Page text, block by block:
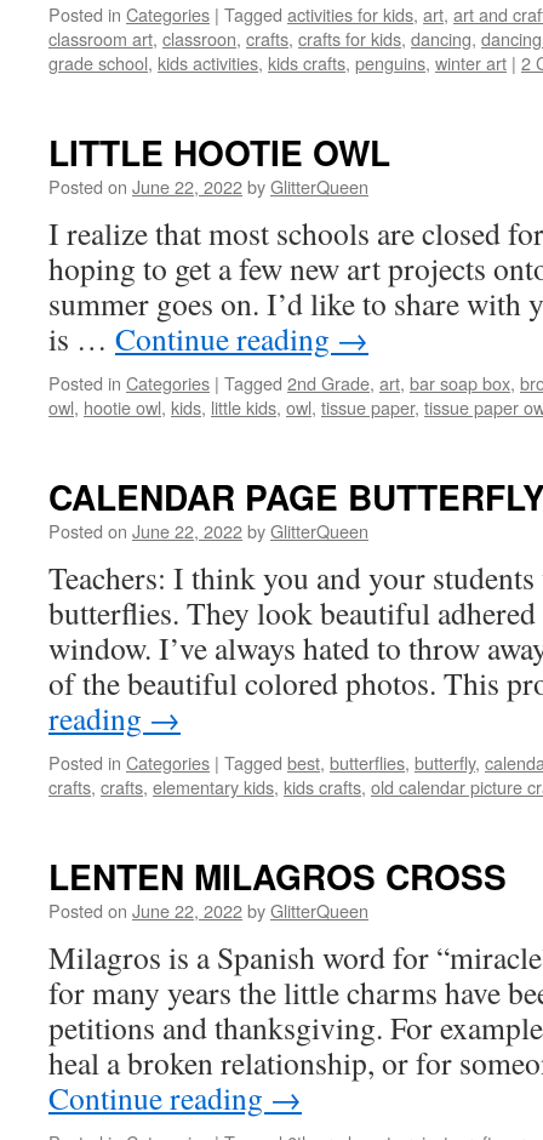
Posted in Categories | Tagged activities for kids, art, art and
classroom art, classroon, crafts, crafts for kids, dancing,
grade school, kids activities, kids crafts, penguins, winter art | 2
LITTLE HOOTIE OWL
Posted on June 22, 2022byGlitterQueen
I realize that most schools are closed
hoping to get a few new art projects
summer goes on. I’d like to share with
is … Continue reading →
Posted in Categories | Tagged 2nd Grade, art, bar soap box,
owl, hootie owl, kids, little kids, owl, tissue paper, tissue paper
CALENDAR PAGE
Posted on June 22, 2022byGlitterQueen
Teachers: I think you and your
butterflies. They look beautiful
window. I’ve always hated to throw
of the beautiful colored photos. This
reading →
Posted in Categories | Tagged best, butterflies, butterfly,
crafts, crafts, elementary kids, kids crafts, old calendar picture
LENTEN MILAGROS CROSS
Posted on June 22, 2022byGlitterQueen
Milagros is a Spanish word for
for many years the little charms have
petitions and thanksgiving. For
heal a broken relationship, or for
Continue reading →